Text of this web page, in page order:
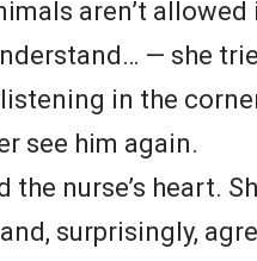
aren’t allowed
— she
in the
see him again.
the nurse’s heart.
surprisingly,